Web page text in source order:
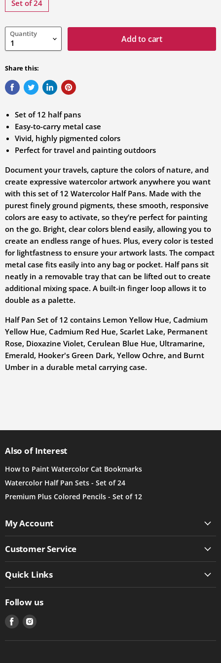
Set of 24
Quantity Add to cart
Share this:
Set of 12 half pans
Easy-to-carry metal case
Vivid, highly pigmented colors
Perfect for travel and painting outdoors
Document your travels, capture the colors of nature, and
create expressive watercolor artwork anywhere you want
with this set of 12 Watercolor Half Pans. Made with the
purest finely ground pigments, these smooth, responsive
colors are easy to activate, so they’re perfect for painting
on the go. Bright, clear colors blend easily, allowing you to
create an endless range of hues. Plus, every color is tested
for lightfastness to ensure your artwork lasts. The compact
metal case fits easily into any bag or pocket. Half pans sit
neatly in a removable tray that can be lifted out to create
additional mixing space. A built-in finger loop allows it to
double as a palette.
Half Pan Set of 12 contains Lemon Yellow Hue, Cadmium
Yellow Hue, Cadmium Red Hue, Scarlet Lake, Permanent
Rose, Dioxazine Violet, Cerulean Blue Hue, Ultramarine,
Emerald, Hooker's Green Dark, Yellow Ochre, and Burnt
Umber in a durable metal carrying case.
Also of Interest
How to Paint Watercolor Cat Bookmarks
Watercolor Half Pan Sets - Set of 24
Premium Plus Colored Pencils - Set of 12
My Account
Customer Service
Quick Links
Follow us
Find
us
on
Find
on